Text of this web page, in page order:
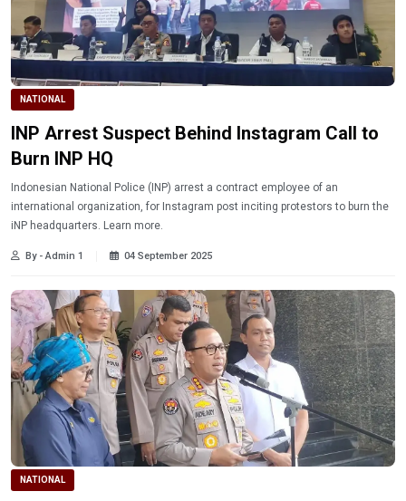
NATIONAL
INP Arrest Suspect Behind Instagram Call to
Burn INP HQ
Indonesian National Police (INP) arrest a contract employee of an
international organization, for Instagram post inciting protestors to burn the
iNP headquarters. Learn more.
By - Admin 1 04 September 2025
NATIONAL